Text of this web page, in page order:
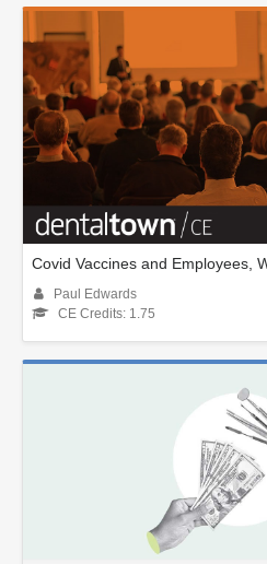
Covid Vaccines and Employees,
Paul Edwards
CE Credits: 1.75